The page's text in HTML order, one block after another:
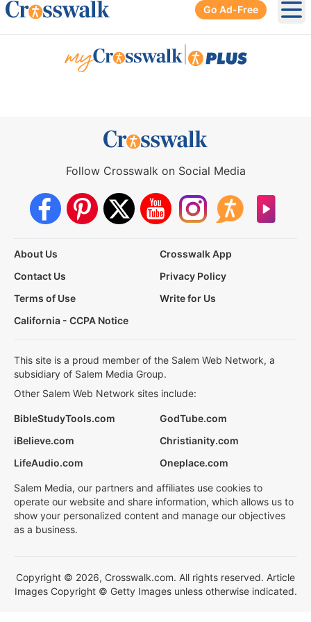
Go Ad-Free
Follow Crosswalk on Social Media
About Us
Crosswalk App
Contact Us
Privacy Policy
Terms of Use
Write for Us
California - CCPA Notice
This site is a proud member of the Salem Web Network, a
subsidiary of Salem Media Group.
Other Salem Web Network sites include:
BibleStudyTools.com
GodTube.com
iBelieve.com
Christianity.com
LifeAudio.com
Oneplace.com
Salem Media, our partners and affiliates use cookies to
operate our website and share information, which allows us to
show your personalized content and manage our objectives
as a business.
Copyright © 2026, Crosswalk.com. All rights reserved. Article
Images Copyright © Getty Images unless otherwise indicated.